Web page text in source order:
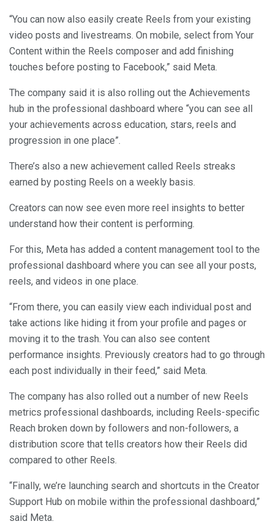
“You can now also easily create Reels from your existing
video posts and livestreams. On mobile, select from Your
Content within the Reels composer and add finishing
touches before posting to Facebook,” said Meta.
The company said it is also rolling out the Achievements
hub in the professional dashboard where “you can see all
your achievements across education, stars, reels and
progression in one place”.
There’s also a new achievement called Reels streaks
earned by posting Reels on a weekly basis.
Creators can now see even more reel insights to better
understand how their content is performing.
For this, Meta has added a content management tool to the
professional dashboard where you can see all your posts,
reels, and videos in one place.
“From there, you can easily view each individual post and
take actions like hiding it from your profile and pages or
moving it to the trash. You can also see content
performance insights. Previously creators had to go through
each post individually in their feed,” said Meta.
The company has also rolled out a number of new Reels
metrics professional dashboards, including Reels-specific
Reach broken down by followers and non-followers, a
distribution score that tells creators how their Reels did
compared to other Reels.
“Finally, we’re launching search and shortcuts in the Creator
Support Hub on mobile within the professional dashboard,”
said Meta.